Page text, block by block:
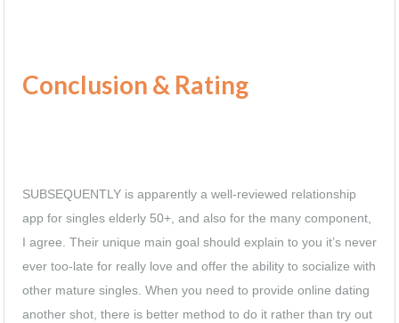
Conclusion & Rating
SUBSEQUENTLY is apparently a well-reviewed relationship
app for singles elderly 50+, and also for the many component,
I agree. Their unique main goal should explain to you it’s never
ever too-late for really love and offer the ability to socialize with
other mature singles. When you need to provide online dating
another shot, there is better method to do it rather than try out